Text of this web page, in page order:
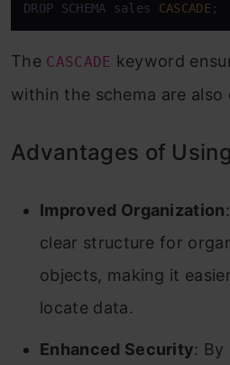
DROP SCHEMA sales CASCADE ;
The CASCADE keyword
within the schema are also
Advantages of
Improved Organization
clear structure for
objects, making it
locate data.
Enhanced Security: By